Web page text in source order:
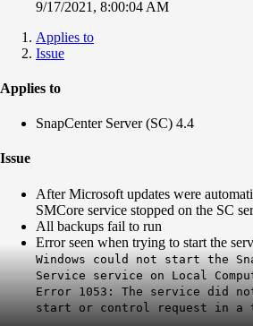
9/17/2021, 8:00:04 AM
Applies to
Issue
Applies to
SnapCenter Server (SC) 4.4
Issue
After Microsoft updates were
SMCore service stopped on the SC
All backups fail to run
Error seen when trying to start the
Windows could not start the
Service service on Local
Error 1053: The service did
start or control request in a